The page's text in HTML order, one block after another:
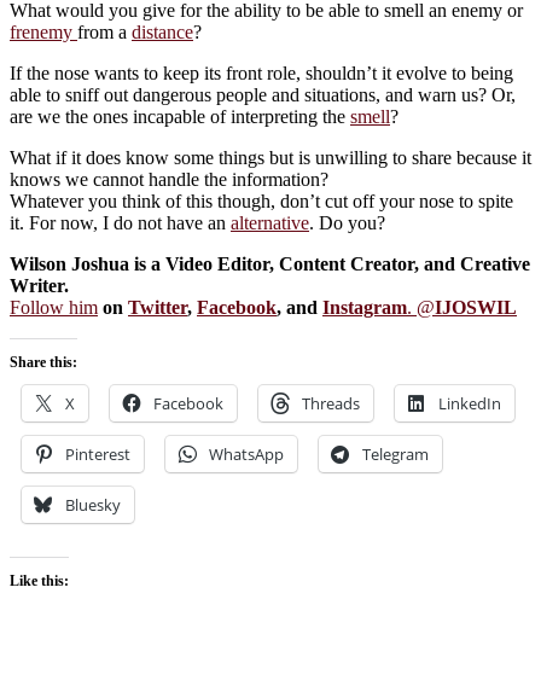
What would you give for the ability to be able to smell an enemy or
frenemy from a distance?
If the nose wants to keep its front role, shouldn’t it evolve to being
able to sniff out dangerous people and situations, and warn us? Or,
are we the ones incapable of interpreting the smell?
What if it does know some things but is unwilling to share because it
knows we cannot handle the information?
Whatever you think of this though, don’t cut off your nose to spite
it. For now, I do not have an alternative. Do you?
Wilson Joshua is a Video Editor, Content Creator, and Creative
Writer.
Follow him on Twitter, Facebook, and Instagram. @IJOSWIL
Share this:
X Facebook Threads LinkedIn
Pinterest WhatsApp Telegram
Bluesky
Like this: